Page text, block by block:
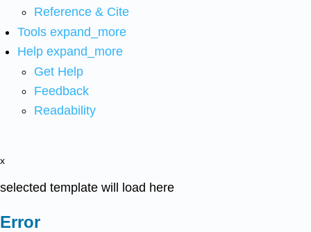
Reference & Cite
Tools expand_more
Help expand_more
Get Help
Feedback
Readability
x
selected template will load here
Error